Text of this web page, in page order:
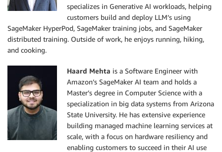
specializes in Generative AI workloads, helping
customers build and deploy LLM’s using
SageMaker HyperPod, SageMaker training jobs, and SageMaker
distributed training. Outside of work, he enjoys running, hiking,
and cooking.
Haard Mehta is a Software Engineer with
Amazon’s SageMaker AI team and holds a
Master’s degree in Computer Science with a
specialization in big data systems from Arizona
State University. He has extensive experience
building managed machine learning services at
scale, with a focus on hardware resiliency and
enabling customers to succeed in their AI use